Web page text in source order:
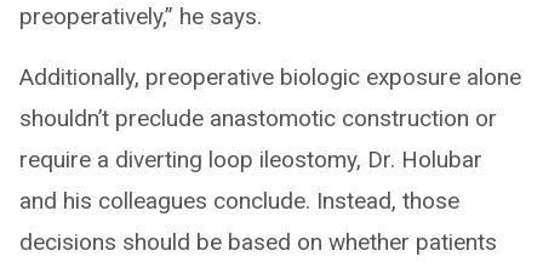
preoperatively,” he says.
Additionally, preoperative biologic exposure alone
shouldn’t preclude anastomotic construction or
require a diverting loop ileostomy, Dr. Holubar
and his colleagues conclude. Instead, those
decisions should be based on whether patients